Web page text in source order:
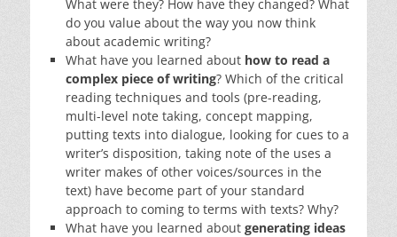
What were they? How have they changed? What
do you value about the way you now think
about academic writing?
What have you learned about how to read a
complex piece of writing? Which of the critical
reading techniques and tools (pre-reading,
multi-level note taking, concept mapping,
putting texts into dialogue, looking for cues to a
writer’s disposition, taking note of the uses a
writer makes of other voices/sources in the
text) have become part of your standard
approach to coming to terms with texts? Why?
What have you learned about generating ideas